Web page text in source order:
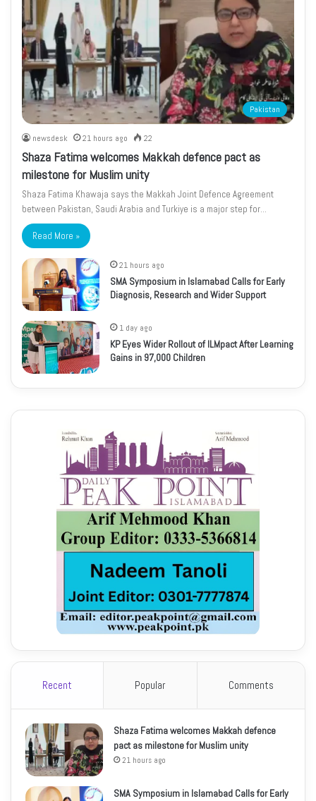
Pakistan
newsdesk 21 hours ago 22
Shaza Fatima welcomes Makkah defence pact as
milestone for Muslim unity
Shaza Fatima Khawaja says the Makkah Joint Defence Agreement
between Pakistan, Saudi Arabia and Turkiye is a major step for…
Read More »
21 hours ago
SMA Symposium in Islamabad Calls for Early
Diagnosis, Research and Wider Support
1 day ago
KP Eyes Wider Rollout of ILMpact After Learning
Gains in 97,000 Children
Recent Popular Comments
Shaza Fatima welcomes Makkah defence
pact as milestone for Muslim unity
21 hours ago
SMA Symposium in Islamabad Calls for Early